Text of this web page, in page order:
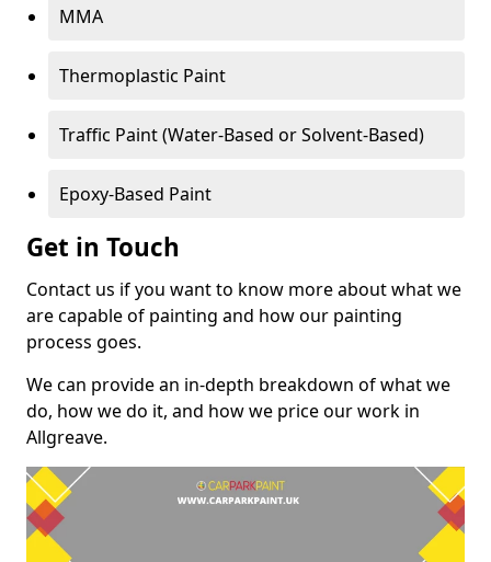
MMA
Thermoplastic Paint
Traffic Paint (Water-Based or Solvent-Based)
Epoxy-Based Paint
Get in Touch
Contact us if you want to know more about what we
are capable of painting and how our painting
process goes.
We can provide an in-depth breakdown of what we
do, how we do it, and how we price our work in
Allgreave.